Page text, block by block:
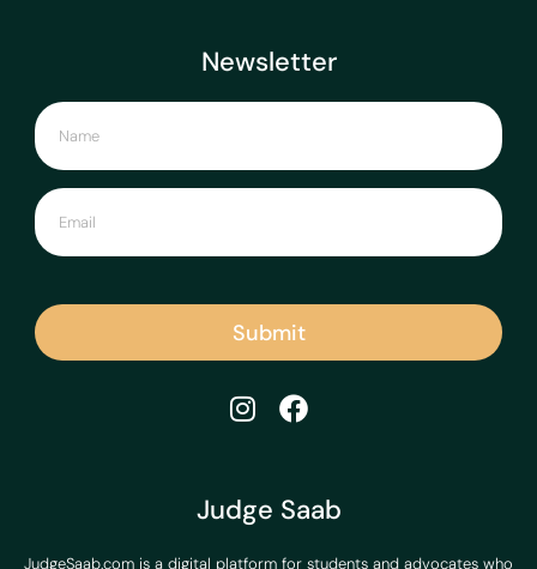
Judge Saab
JudgeSaab.com is a digital platform for students and advocates who
Newsletter
Submit